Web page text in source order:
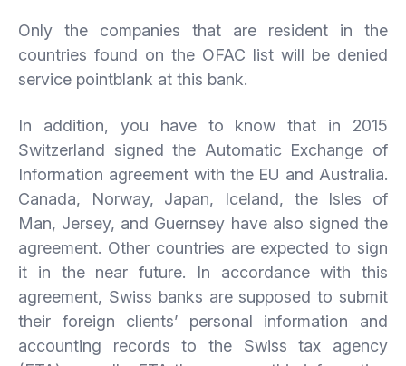
Only the companies that are resident in the
countries found on the OFAC list will be denied
service pointblank at this bank.
In addition, you have to know that in 2015
Switzerland signed the Automatic Exchange of
Information agreement with the EU and Australia.
Canada, Norway, Japan, Iceland, the Isles of
Man, Jersey, and Guernsey have also signed the
agreement. Other countries are expected to sign
it in the near future. In accordance with this
agreement, Swiss banks are supposed to submit
their foreign clients’ personal information and
accounting records to the Swiss tax agency